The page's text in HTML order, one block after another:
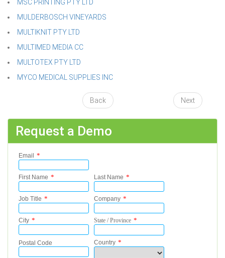
MSC PRINTING PTY LTD
MULDERBOSCH VINEYARDS
MULTIKNIT PTY LTD
MULTIMED MEDIA CC
MULTOTEX PTY LTD
MYCO MEDICAL SUPPLIES INC
Back Next
Request a Demo